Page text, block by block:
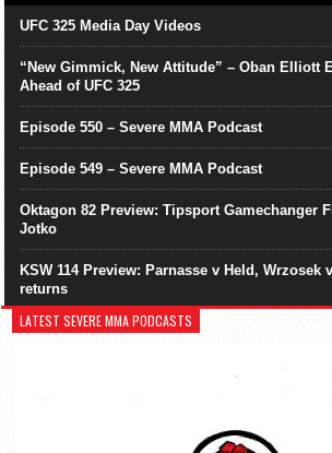
UFC 325 Media Day Videos
“New Gimmick, New Attitude” – Oban Elliott
Ahead of UFC 325
Episode 550 – Severe MMA Podcast
Episode 549 – Severe MMA Podcast
Oktagon 82 Preview: Tipsport Gamechanger
Jotko
KSW 114 Preview: Parnasse v Held, Wrzosek
returns
LATEST SEVERE MMA PODCASTS